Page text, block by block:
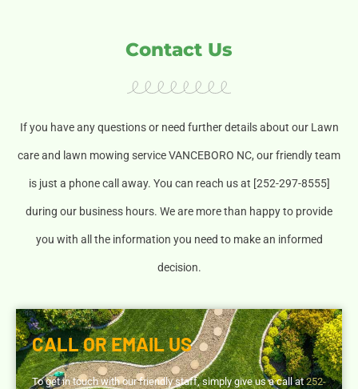
Contact Us
If you have any questions or need further details about our Lawn
care and lawn mowing service VANCEBORO NC, our friendly team
is just a phone call away. You can reach us at [252-297-8555]
during our business hours. We are more than happy to provide
you with all the information you need to make an informed
decision.
CALL OR EMAIL US
To get in touch with our friendly staff, simply give us a call at252-